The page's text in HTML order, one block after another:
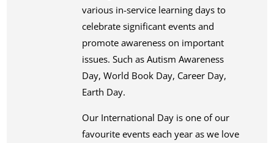
various in-service learning days to
celebrate significant events and
promote awareness on important
issues. Such as Autism Awareness
Day, World Book Day, Career Day,
Earth Day.
Our International Day is one of our
favourite events each year as we love